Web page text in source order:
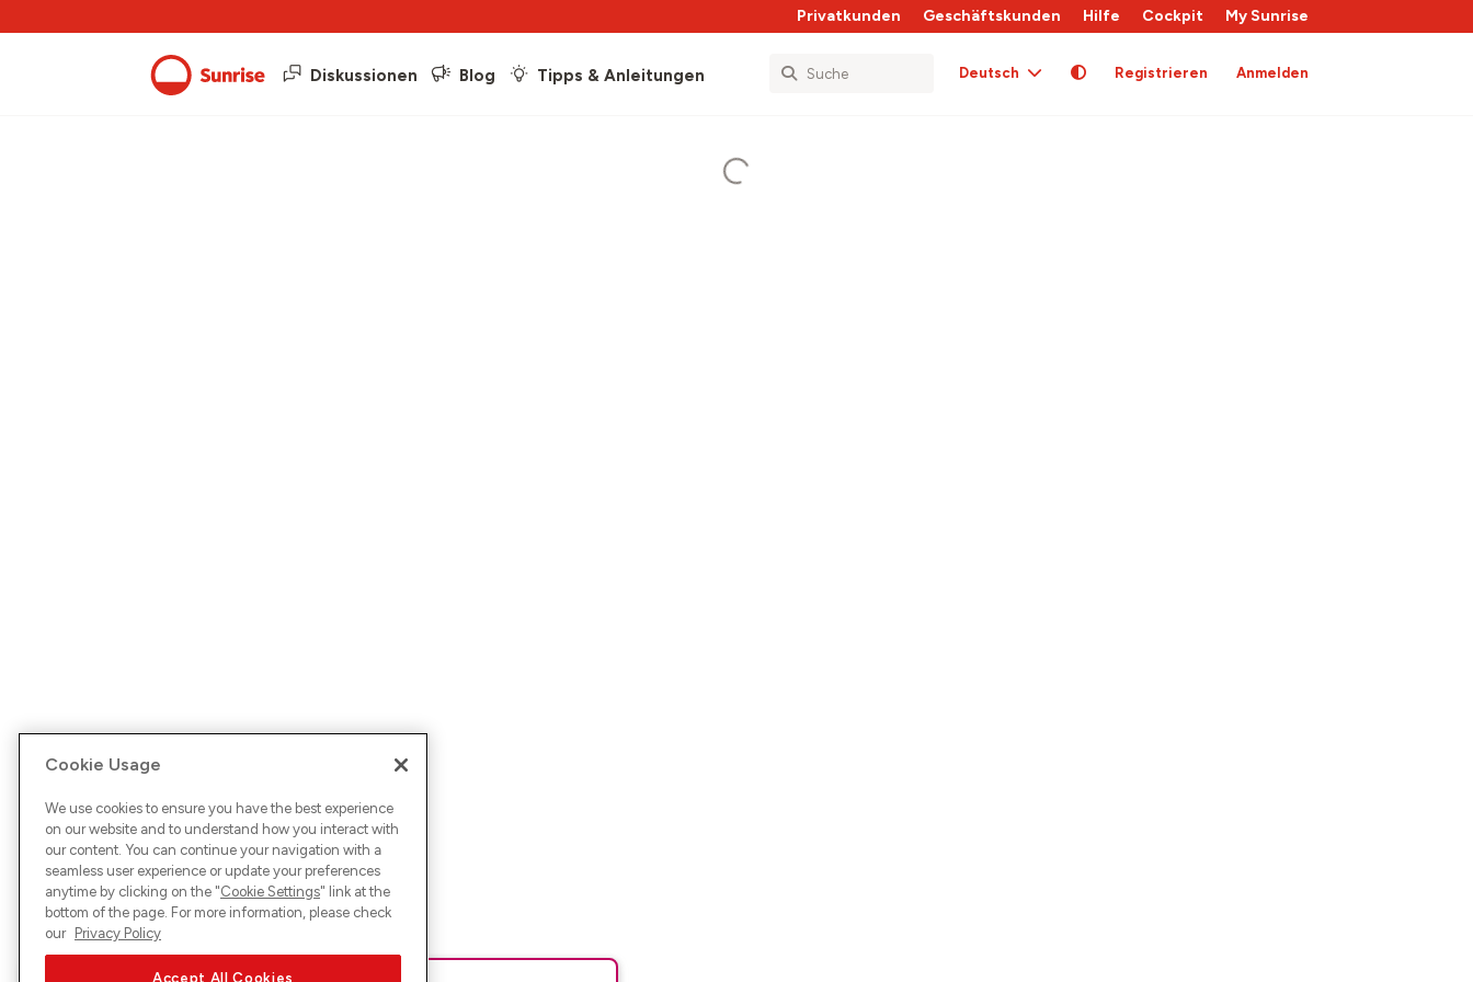
Privatkunden Geschäftskunden Hilfe Cockpit My Sunrise
Diskussionen Blog Tipps & Anleitungen Deutsch Registrieren Anmelden
Cookie Usage
We use cookies to ensure you have the best experience
on our website and to understand how you interact with
our content. You can continue your navigation with a
seamless user experience or update your preferences
anytime by clicking on the "Cookie Settings" link at the
bottom of the page. For more information, please check
our Privacy Policy
Accept All Cookies